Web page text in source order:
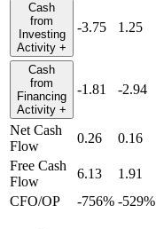
Cash
from
Investing
Activity +
-3.75 1.25
Cash
from
Financing
Activity +
-1.81 -2.94
Net Cash
Flow
0.26 0.16
Free Cash
Flow
6.13 1.91
CFO/OP
-756% -529%